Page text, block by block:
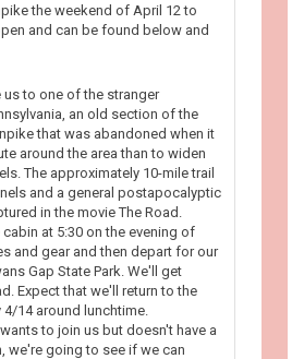
the weekend of April 12 to
and can be found below and
us to one of the stranger
an old section of the
that was abandoned when it
around the area than to widen
The approximately 10-mile trail
and a general postapocalyptic
in the movie The Road.
at 5:30 on the evening of
and gear and then depart for our
Gap State Park. We'll get
Expect that we'll return to the
14 around lunchtime.
to join us but doesn't have a
we're going to see if we can